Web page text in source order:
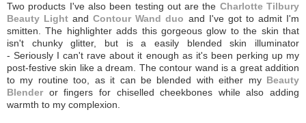
Two products I've also been testing out are the Charlotte Tilbury
Beauty Light andContour Wand duo and I've got to admit I'm
smitten. The highlighter adds this gorgeous glow to the skin that
isn't chunky glitter, but is a easily blended skin illuminator
- Seriously I can't rave about it enough as it's been perking up my
post-festive skin like a dream. The contour wand is a great addition
to my routine too, as it can be blended with either my Beauty
Blender or fingers for chiselled cheekbones while also adding
warmth to my complexion.